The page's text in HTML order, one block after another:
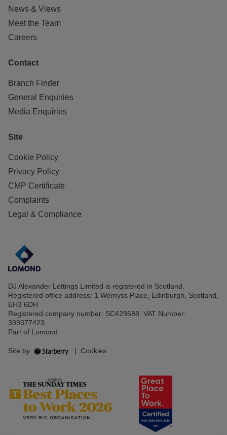
News & Views
Meet the Team
Careers
Contact
Branch Finder
General Enquiries
Media Enquiries
Site
Cookie Policy
Privacy Policy
CMP Certificate
Complaints
Legal & Compliance
DJ Alexander Lettings Limited is registered in Scotland.
Registered office address: 1 Wemyss Place, Edinburgh, Scotland,
EH3 6DH
Registered company number: SC429588. VAT Number:
399377423
Part of Lomond
Site by | Cookies